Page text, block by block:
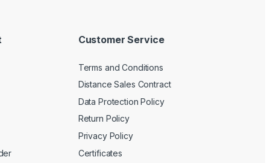
Customer Service
Terms and Conditions
Distance Sales Contract
Data Protection Policy
Return Policy
Privacy Policy
Certificates